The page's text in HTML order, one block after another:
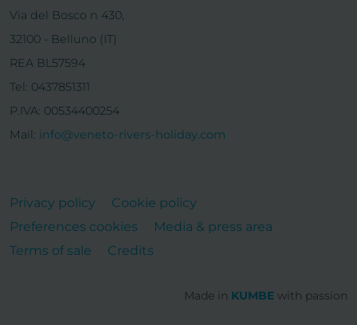
Via del Bosco n 430,
32100 - Belluno (IT)
REA BL57594
Tel: 0437851311
P.IVA: 00534400254
Mail: info@veneto-rivers-holiday.com
Privacy policy
Cookie policy
Preferences cookies
Media & press area
Terms of sale
Credits
Made in KUMBE with passion